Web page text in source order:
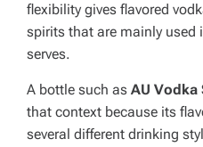
flexibility gives flavored
spirits that are mainly used
serves.
A bottle such as AU Vodka
that context because its
several different drinking